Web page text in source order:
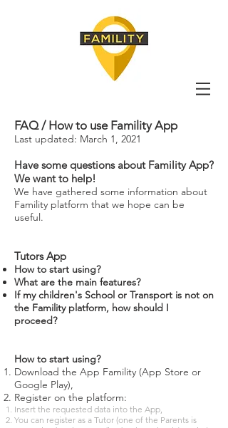
FAQ / How to use Famility App
Last updated: March 1, 2021
Have some questions about Famility App?
We want to help!
We have gathered some information about
Famility platform that we hope can be
useful.
Tutors App
How to start using?
What are the main features?
If my children's School or Transport is not on
the Famility platform, how should I
proceed?
How to start using?
Download the App Famility (App Store or
Google Play),
Register on the platform:
Insert the requested data into the App,
You can register as a Tutor (one of the Parents is